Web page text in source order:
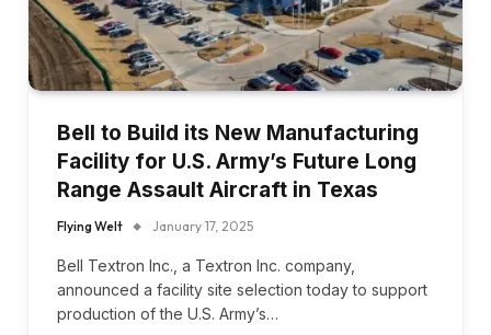
Bell to Build its New Manufacturing
Facility for U.S. Army’s Future Long
Range Assault Aircraft in Texas
Flying Welt January 17, 2025
Bell Textron Inc., a Textron Inc. company,
announced a facility site selection today to support
production of the U.S. Army’s…